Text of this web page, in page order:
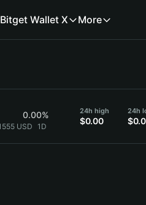
Bitget Wallet X More
0.00%
USD 1D
24h high
$0.00
24h